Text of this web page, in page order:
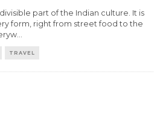
part of the Indian culture. It is
form, right from street food to the
...
TRAVEL